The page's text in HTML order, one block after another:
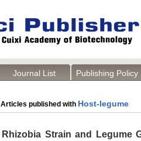
Journal List Publishing Policy
Articles published with Host-legume
Rhizobia Strain and Legume